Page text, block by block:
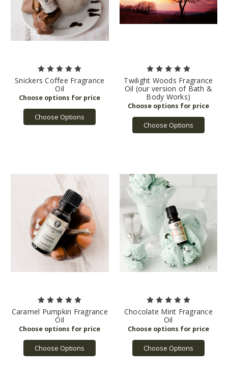
Snickers Coffee Fragrance
Oil
Choose Options
Twilight Woods Fragrance
Oil (our version of Bath &
Body Works)
Choose Options
Caramel Pumpkin Fragrance
Oil
Choose Options
Chocolate Mint Fragrance
Oil
Choose Options